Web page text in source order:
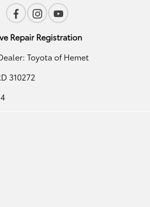
Repair Registration
Toyota of Hemet
310272